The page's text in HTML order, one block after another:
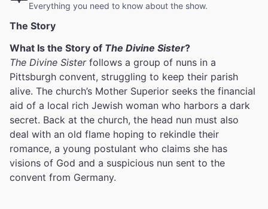
Everything you need to know about the show.
The Story
What Is the Story of The Divine Sister?
The Divine Sisterfollows a group of nuns in a
Pittsburgh convent, struggling to keep their parish
alive. The church’s Mother Superior seeks the financial
aid of a local rich Jewish woman who harbors a dark
secret. Back at the church, the head nun must also
deal with an old flame hoping to rekindle their
romance, a young postulant who claims she has
visions of God and a suspicious nun sent to the
convent from Germany.